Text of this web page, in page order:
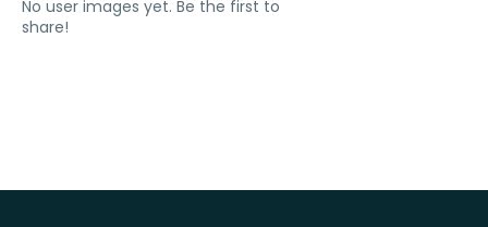
No user images yet. Be the first to
share!